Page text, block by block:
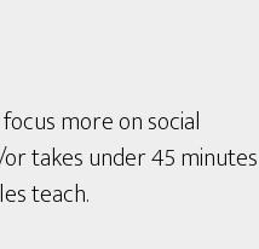
more on social
takes under 45 minutes
teach.